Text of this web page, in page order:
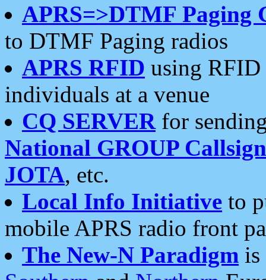
APRS=>DTMF Paging
to DTMF Paging radios
APRS RFID using RFID
individuals at a venue
CQ SERVERfor
National GROUP
JOTA, etc.
Local Info Initiative to
mobile APRS radio front
The New-N Paradigm is